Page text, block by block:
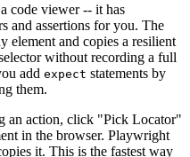
code viewer -- it has
and assertions for you. The
element and copies a resilient
without recording a full
add expect statements by
them.
an action, click "Pick Locator"
in the browser. Playwright
it. This is the fastest way